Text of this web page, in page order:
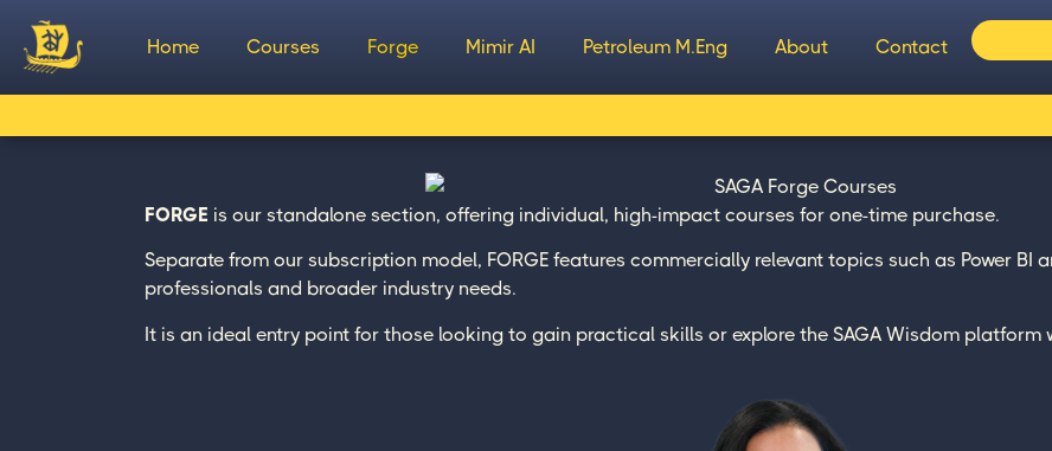
Home Courses Forge Mimir AI Petroleum M.Eng About Contact
FORGE is our standalone section, offering individual, high-impact courses for one-time purchase.
Separate from our subscription model, FORGE features commercially relevant topics such as Power BI
professionals and broader industry needs.
It is an ideal entry point for those looking to gain practical skills or explore the SAGA Wisdom